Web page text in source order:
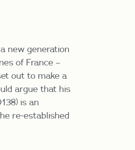
new generation
of France –
out to make a
argue that his
is an
re-established